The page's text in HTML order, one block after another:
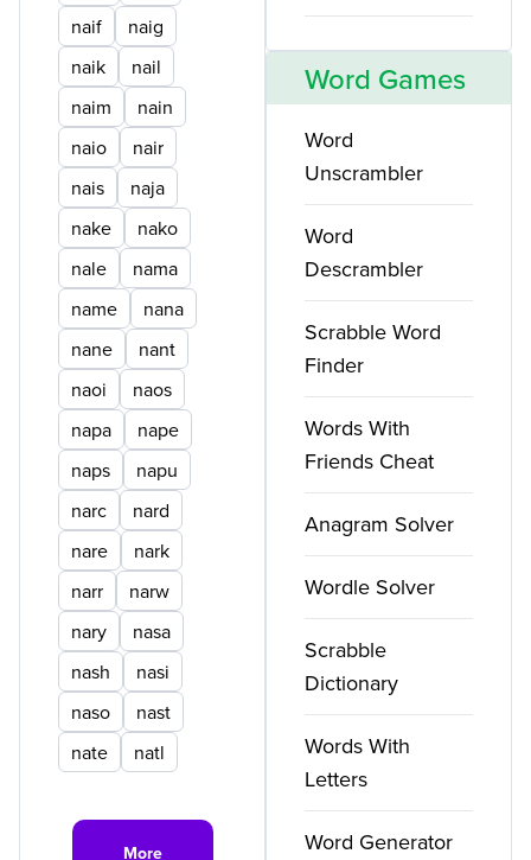
naif
naig
naik
nail
naim
nain
naio
nair
nais
naja
nake
nako
nale
nama
name
nana
nane
nant
naoi
naos
napa
nape
naps
napu
narc
nard
nare
nark
narr
narw
nary
nasa
nash
nasi
naso
nast
nate
natl
More
Word Games
Word
Unscrambler
Word
Descrambler
Scrabble Word
Finder
Words With
Friends Cheat
Anagram Solver
Wordle Solver
Scrabble
Dictionary
Words With
Letters
Word Generator